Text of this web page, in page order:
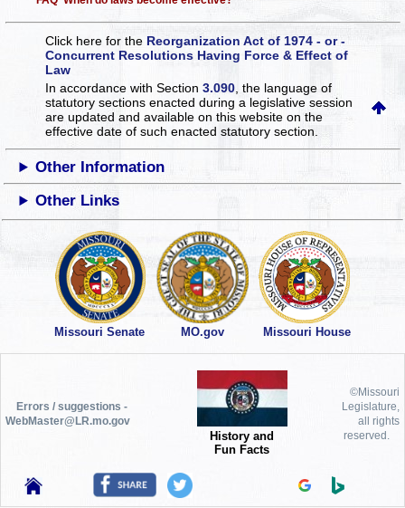
Click here for the Reorganization Act of 1974 - or -
Concurrent Resolutions Having Force & Effect of
Law
In accordance with Section3.090 , the language of
statutory sections enacted during a legislative session
are updated and available on this websiteon the
effective date of such enacted statutory section.
Other Information
Other Links
Missouri Senate MO.gov Missouri House
Errors / suggestions -
WebMaster@LR.mo.gov
History and
Fun Facts
©Missouri
Legislature,
all rights
reserved.